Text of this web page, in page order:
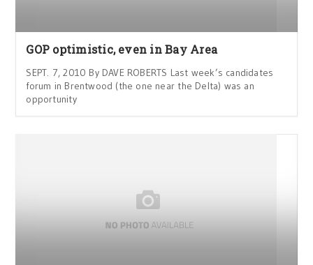
GOP optimistic, even in Bay Area
SEPT. 7, 2010 By DAVE ROBERTS Last week’s candidates
forum in Brentwood (the one near the Delta) was an
opportunity